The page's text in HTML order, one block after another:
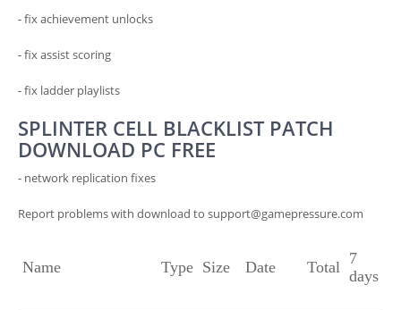
- fix achievement unlocks
- fix assist scoring
- fix ladder playlists
SPLINTER CELL BLACKLIST PATCH
DOWNLOAD PC FREE
- network replication fixes
Report problems with download to support@gamepressure.com
Name Type Size Date Total 7
days